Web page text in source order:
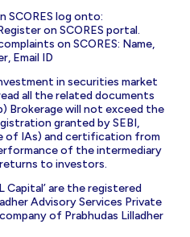
SCORES log onto:
on SCORES portal.
on SCORES: Name,
Email ID
in securities market
all the related documents
Brokerage will not exceed the
granted by SEBI,
of IAs) and certification from
of the intermediary
to investors.
Capital’ are the registered
Advisory Services Private
of Prabhudas Lilladher